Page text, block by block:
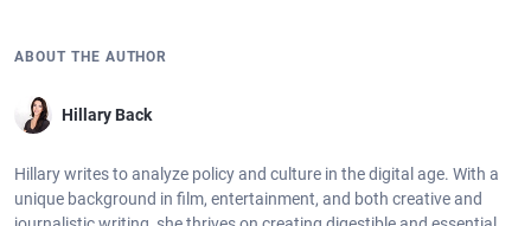
ABOUT THE AUTHOR
Hillary Back
Hillary writes to analyze policy and culture in the digital age. With a
unique background in film, entertainment, and both creative and